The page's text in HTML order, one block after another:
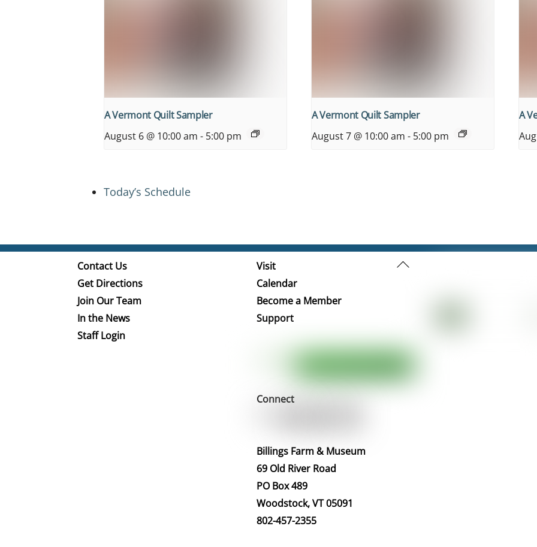
A Vermont Quilt Sampler
August 6 @ 10:00 am - 5:00 pm
A Vermont Quilt Sampler
August 7 @ 10:00 am - 5:00 pm
A
Today’s Schedule
Back
Contact Us
Get Directions
Join Our Team
In the News
Staff Login
Visit
Calendar
Become a Member
Support
Connect
Billings Farm & Museum
69 Old River Road
PO Box 489
Woodstock, VT 05091
802-457-2355